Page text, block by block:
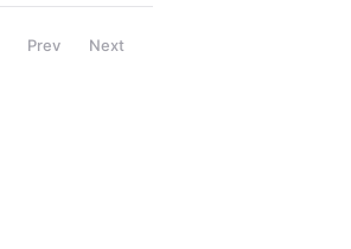
Prev Next